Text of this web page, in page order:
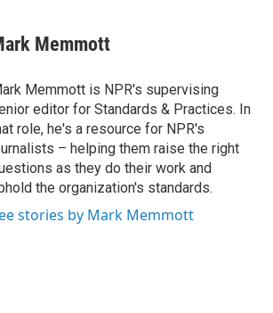
Memmott
Memmott is NPR's supervising
editor for Standards & Practices. In
role, he's a resource for NPR's
– helping them raise the right
as they do their work and
the organization's standards.
stories by Mark Memmott